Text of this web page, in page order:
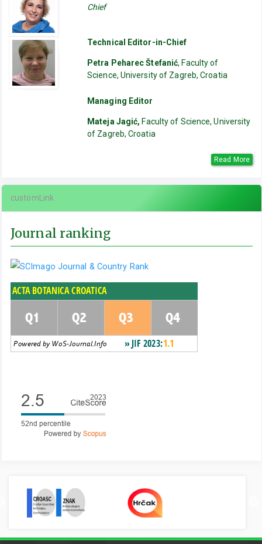
Chief
Technical Editor-in-Chief
Petra Peharec Štefanić, Faculty of
Science, University of Zagreb, Croatia
Managing Editor
Mateja Jagić, Faculty of Science, University
of Zagreb, Croatia
Read More
customLink
Journal ranking